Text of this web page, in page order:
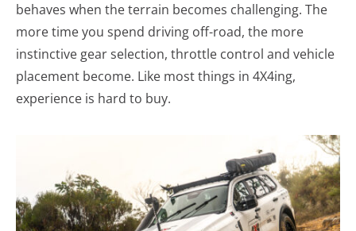
behaves when the terrain becomes challenging. The
more time you spend driving off-road, the more
instinctive gear selection, throttle control and vehicle
placement become. Like most things in 4X4ing,
experience is hard to buy.